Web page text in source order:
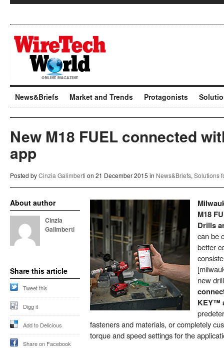
News&Briefs Market and Trends Protagonists
New M18 FUEL connected
app
Posted byCinzia Galimberti on 21 December 2015 in News&Briefs, Solutions
M18
Drills
can be
better
new
KEY™
fasteners and materials, or completely
torque and speed settings for the
About author
Cinzia
Galimberti
Share this article
Tweet this
Digg it
Add to Delicious
Share on Facebook